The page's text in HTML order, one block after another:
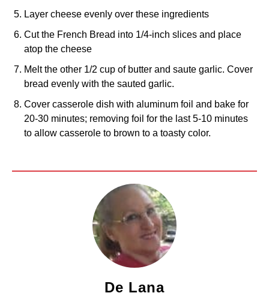
Layer cheese evenly over these ingredients
Cut the French Bread into 1/4-inch slices and place
atop the cheese
Melt the other 1/2 cup of butter and saute garlic. Cover
bread evenly with the sauted garlic.
Cover casserole dish with aluminum foil and bake for
20-30 minutes; removing foil for the last 5-10 minutes
to allow casserole to brown to a toasty color.
De Lana